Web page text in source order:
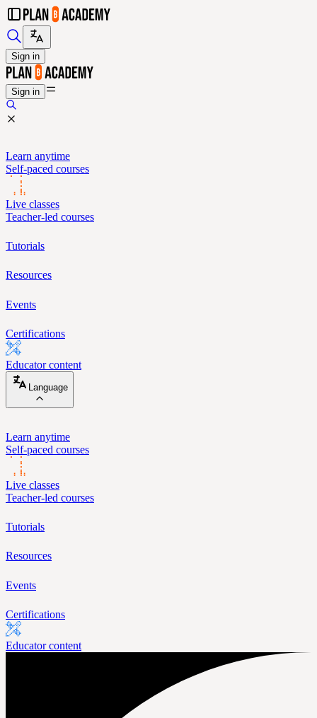
Sign in
Sign in
Learn anytime
Self-paced courses
Live classes
Teacher-led courses
Tutorials
Resources
Events
Certifications
Educator content
Language
Learn anytime
Self-paced courses
Live classes
Teacher-led courses
Tutorials
Resources
Events
Certifications
Educator content